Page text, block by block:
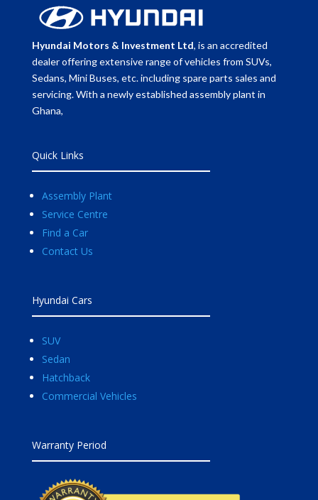
Hyundai Motors & Investment Ltd, is an accredited
dealer offering extensive range of vehicles from SUVs,
Sedans, Mini Buses, etc. including spare parts sales and
servicing. With a newly established assembly plant in
Ghana,
Quick Links
Assembly Plant
Service Centre
Find a Car
Contact Us
Hyundai Cars
SUV
Sedan
Hatchback
Commercial Vehicles
Warranty Period